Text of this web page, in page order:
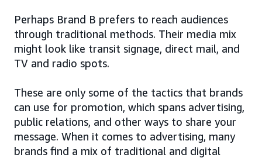
Perhaps Brand B prefers to reach audiences
through traditional methods. Their media mix
might look like transit signage, direct mail, and
TV and radio spots.
These are only some of the tactics that brands
can use for promotion, which spans advertising,
public relations, and other ways to share your
message. When it comes to advertising, many
brands find a mix of traditional and digital